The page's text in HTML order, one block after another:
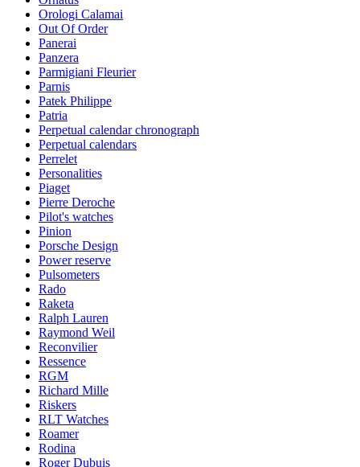
Orologi Calamai
Out Of Order
Panerai
Panzera
Parmigiani Fleurier
Parnis
Patek Philippe
Patria
Perpetual calendar chronograph
Perpetual calendars
Perrelet
Personalities
Piaget
Pierre Deroche
Pilot's watches
Pinion
Porsche Design
Power reserve
Pulsometers
Rado
Raketa
Ralph Lauren
Raymond Weil
Reconvilier
Ressence
RGM
Richard Mille
Riskers
RLT Watches
Roamer
Rodina
Roger Dubuis